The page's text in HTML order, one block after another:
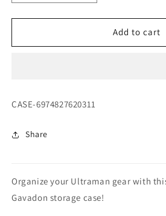
quantity
for
Gavadon
quantity
for
Ultraman
Gavadon
Add to cart
SKU:
CASE-6974827620311
Share
Organize your Ultraman gear with
Gavadon storage case!